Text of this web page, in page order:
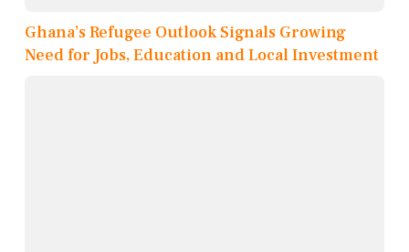
Ghana’s Refugee Outlook Signals Growing
Need for Jobs, Education and Local Investment